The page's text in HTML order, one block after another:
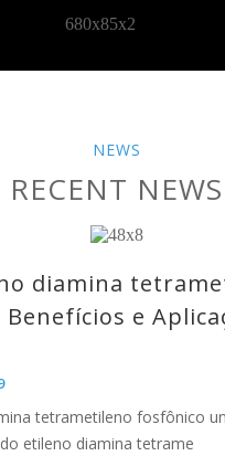
NEWS
RECENT NEWS
diamina
e
tetrametileno fosfônico
etileno diamina tetrame